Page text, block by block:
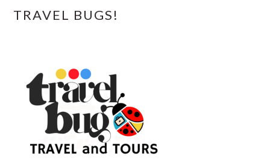
TRAVEL BUGS!